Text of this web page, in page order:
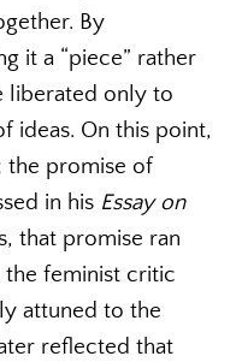
By
it a “piece” rather
liberated only to
ideas. On this point,
the promise of
in his Essay on
that promise ran
the feminist critic
attuned to the
reflected that